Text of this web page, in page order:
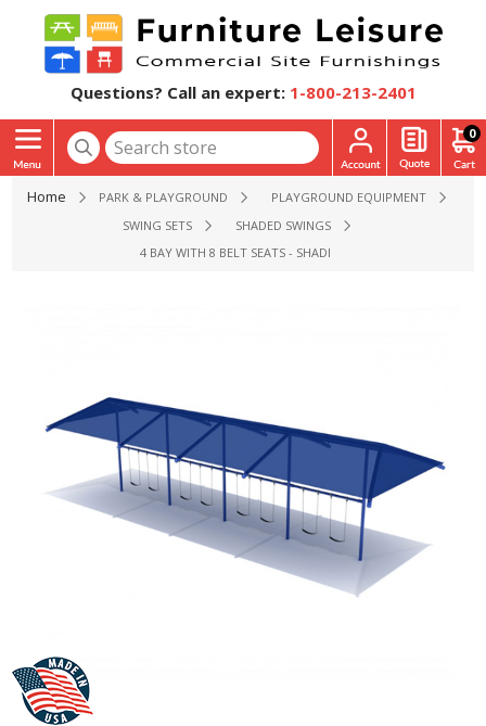
Questions? Call an expert: 1-800-213-2401
0
Home PARK & PLAYGROUND
PLAYGROUND EQUIPMENT
SWING SETS
SHADED SWINGS
4 BAY WITH 8 BELT SEATS - SHADED 8 FT. HIGH ELITE